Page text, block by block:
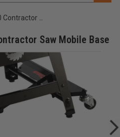
Mobile Base
Saw Mobile Base